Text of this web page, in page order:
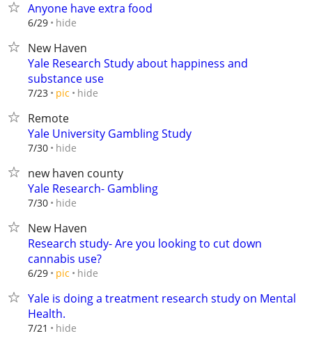
Anyone have extra food
6/29 hide
New Haven
Yale Research Study about happiness and
substance use
7/23 pic hide
Remote
Yale University Gambling Study
7/30 hide
new haven county
Yale Research- Gambling
7/30 hide
New Haven
Research study- Are you looking to cut down
cannabis use?
6/29 pic hide
Yale is doing a treatment research study on Mental
Health.
7/21 hide